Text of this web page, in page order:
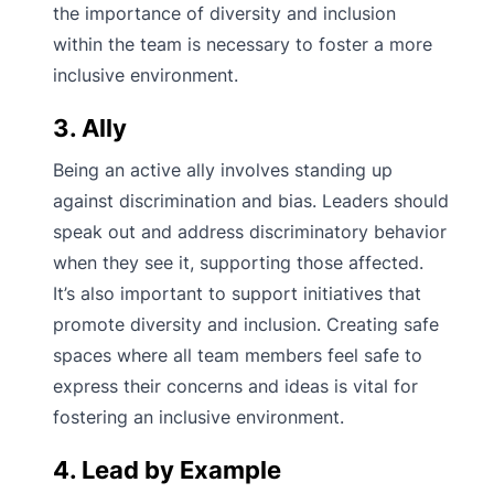
the importance of diversity and inclusion
within the team is necessary to foster a more
inclusive environment.
3. Ally
Being an active ally involves standing up
against discrimination and bias. Leaders should
speak out and address discriminatory behavior
when they see it, supporting those affected.
It’s also important to support initiatives that
promote diversity and inclusion. Creating safe
spaces where all team members feel safe to
express their concerns and ideas is vital for
fostering an inclusive environment.
4. Lead by Example